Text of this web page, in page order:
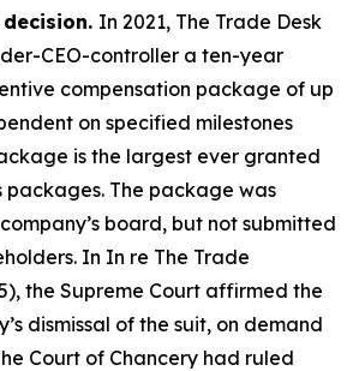
In 2021, The Trade Desk
CEO-controller a ten-year
compensation package of up
on specified milestones
is the largest ever granted
packages. The package was
board, but not submitted
In In re The Trade
the Supreme Court affirmed the
dismissal of the suit, on demand
Court of Chancery had ruled